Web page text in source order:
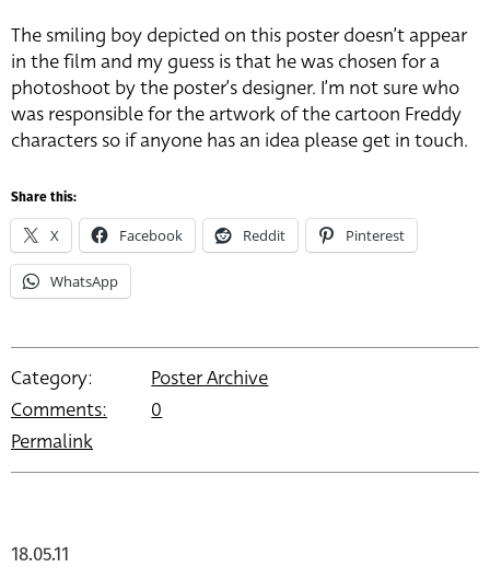
The smiling boy depicted on this poster doesn’t appear
in the film and my guess is that he was chosen for a
photoshoot by the poster’s designer. I’m not sure who
was responsible for the artwork of the cartoon Freddy
characters so if anyone has an idea please get in touch.
Share this:
X Facebook Reddit Pinterest
WhatsApp
Category:
Poster Archive
Comments:
0
Permalink
18.05.11